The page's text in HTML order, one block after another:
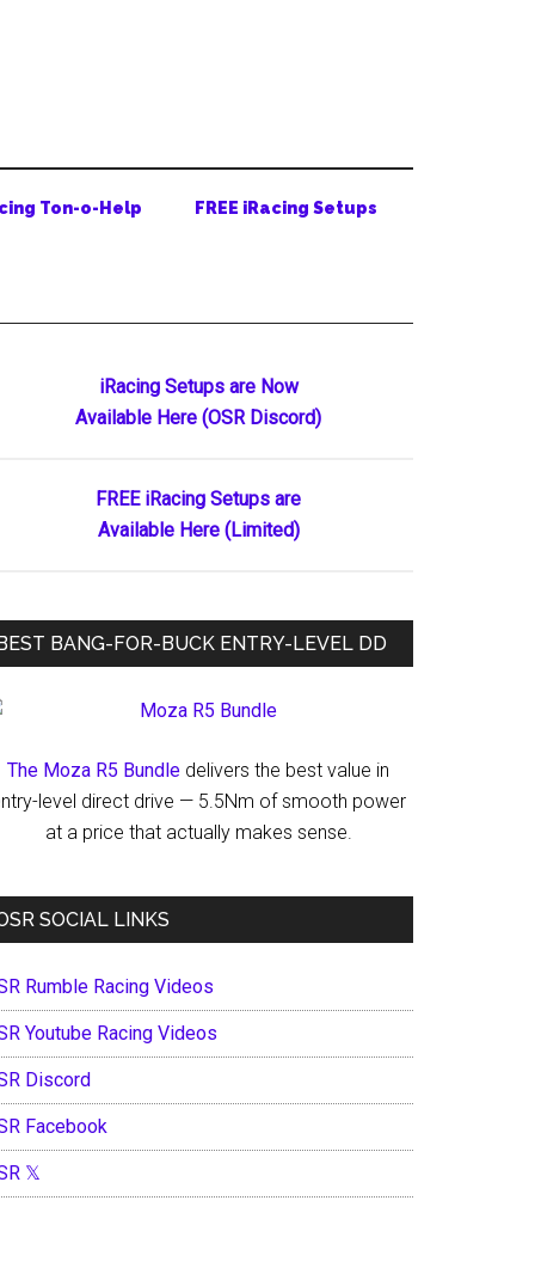
Ton-o-Help FREE iRacing Setups
Primary
Sidebar
iRacing Setups are Now
Available Here (OSR Discord)
FREE iRacing Setups are
Available Here (Limited)
BANG-FOR-BUCK ENTRY-LEVEL DD
The Moza R5 Bundle delivers the best value in
level direct drive — 5.5Nm of smooth power
at a price that actually makes sense.
SOCIAL LINKS
Rumble Racing Videos
Youtube Racing Videos
Discord
Facebook
𝕏